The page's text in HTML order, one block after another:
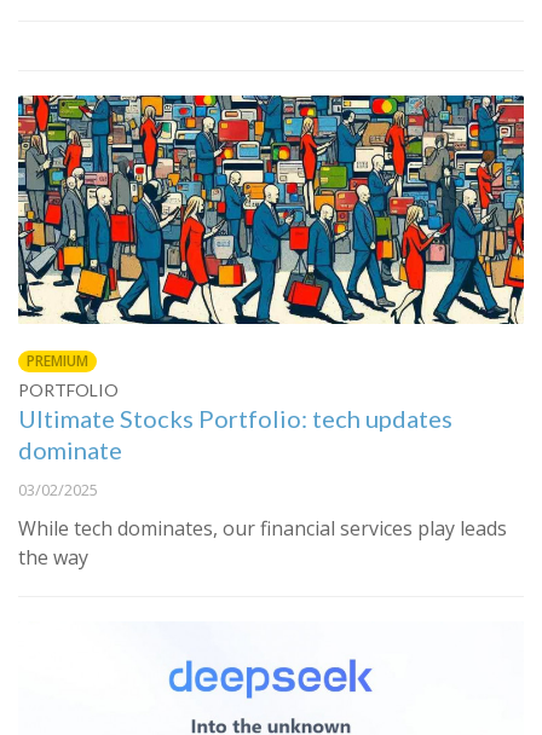
PREMIUM
PORTFOLIO
Ultimate Stocks Portfolio: tech updates
dominate
03/02/2025
While tech dominates, our financial services play leads
the way